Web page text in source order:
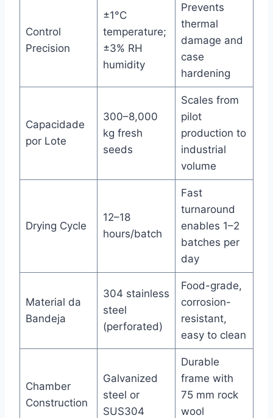
Control
Precision
±1°C
temperature;
±3% RH
humidity
Prevents
thermal
damage and
case
hardening
Capacidade
por Lote
300–8,000
kg fresh
seeds
Scales from
pilot
production to
industrial
volume
Drying Cycle
12–18
hours/batch
Fast
turnaround
enables 1–2
batches per
day
Material da
Bandeja
304 stainless
steel
(perforated)
Food-grade,
corrosion-
resistant,
easy to clean
Chamber
Construction
Galvanized
steel or
SUS304
Durable
frame with
75 mm rock
wool